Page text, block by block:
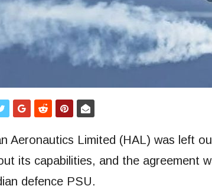
Aeronautics Limited (HAL) was left
its capabilities, and the agreement
defence PSU.